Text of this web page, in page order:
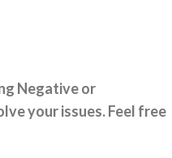
Negative or
your issues. Feel free